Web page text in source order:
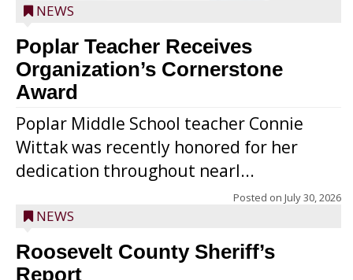
NEWS
Poplar Teacher Receives
Organization’s Cornerstone
Award
Poplar Middle School teacher Connie
Wittak was recently honored for her
dedication throughout nearl...
Posted on July 30, 2026
NEWS
Roosevelt County Sheriff’s
Report